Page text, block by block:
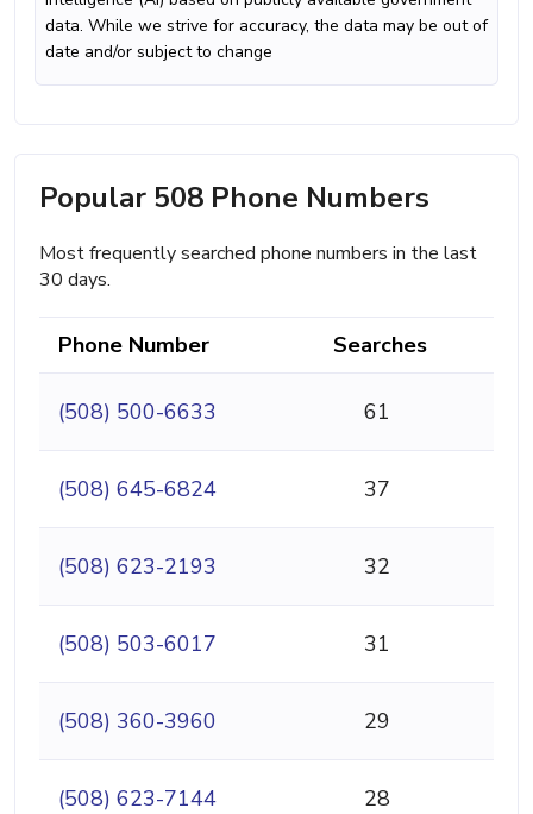
data. While we strive for accuracy, the data may be out of
date and/or subject to change
Popular 508 Phone Numbers
Most frequently searched phone numbers in the last
30 days.
Phone Number Searches
(508) 500-6633 61
(508) 645-6824 37
(508) 623-2193 32
(508) 503-6017 31
(508) 360-3960 29
(508) 623-7144 28